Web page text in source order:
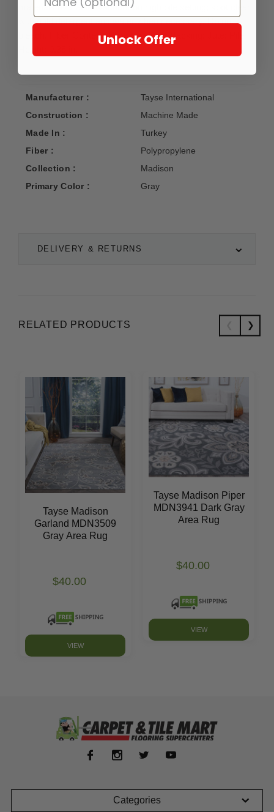
DELIVERY & RETURNS
materials available. Vacuum on high pile setting; spot clean
with mild detergent and water when necessary. Do not
bleach. Fiber Content: Polypropylene; Backing: Jute; Pile
Manufacturer :
Tayse International
Construction :
Machine Made
Made In :
Turkey
Fiber :
Polypropylene
Collection :
Madison
Primary Color :
Gray
RELATED PRODUCTS
Tayse Madison
Garland MDN3509
Gray Area Rug
$40.00
VIEW
Tayse Madison Piper
MDN3941 Dark Gray
Area Rug
$40.00
VIEW
Categories
Unlock Offer